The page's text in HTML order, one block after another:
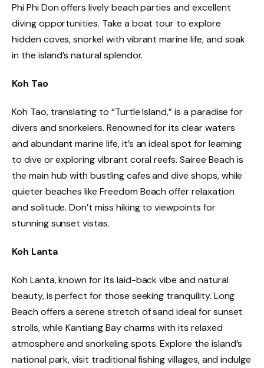
Phi Phi Don offers lively beach parties and excellent
diving opportunities. Take a boat tour to explore
hidden coves, snorkel with vibrant marine life, and soak
in the island’s natural splendor.
Koh Tao
Koh Tao, translating to “Turtle Island,” is a paradise for
divers and snorkelers. Renowned for its clear waters
and abundant marine life, it’s an ideal spot for learning
to dive or exploring vibrant coral reefs. Sairee Beach is
the main hub with bustling cafes and dive shops, while
quieter beaches like Freedom Beach offer relaxation
and solitude. Don’t miss hiking to viewpoints for
stunning sunset vistas.
Koh Lanta
Koh Lanta, known for its laid-back vibe and natural
beauty, is perfect for those seeking tranquility. Long
Beach offers a serene stretch of sand ideal for sunset
strolls, while Kantiang Bay charms with its relaxed
atmosphere and snorkeling spots. Explore the island’s
national park, visit traditional fishing villages, and indulge